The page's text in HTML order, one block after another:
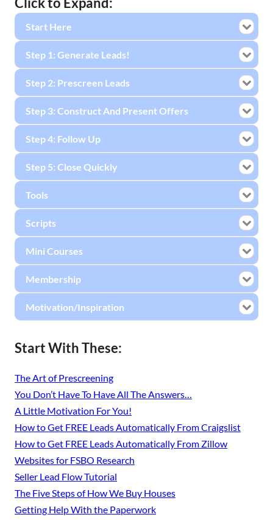
Start Here
Step 1: Generate Leads!
Step 2: Prescreen Leads
Step 3: Construct And Present Offers
Step 4: Follow Up
Step 5: Close Quickly
Tools
Scripts
Mini Courses
Membership
Motivation/Inspiration
Start With These:
The Art of Prescreening
You Don’t Have To Have All The Answers…
A Little Motivation For You!
How to Get FREE Leads Automatically From Craigslist
How to Get FREE Leads Automatically From Zillow
Websites for FSBO Research
Seller Lead Flow Tutorial
The Five Steps of How We Buy Houses
Getting Help With the Paperwork